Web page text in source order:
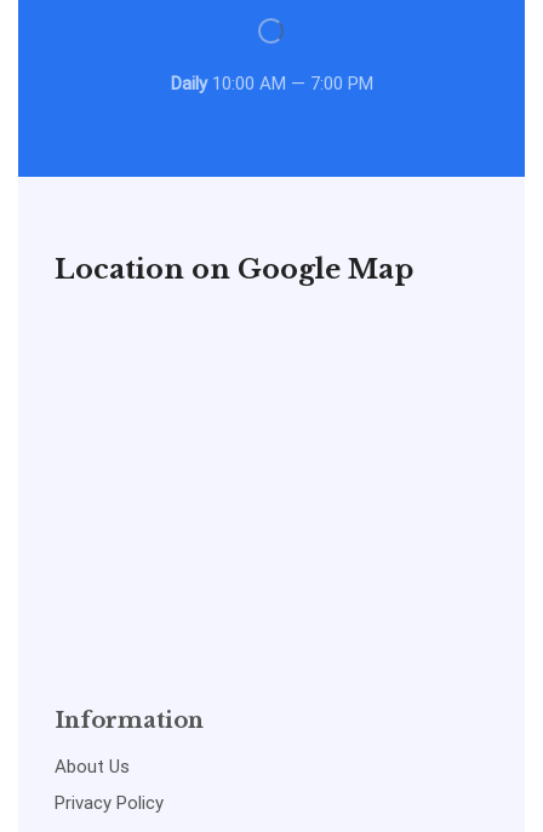
Daily10:00 AM — 7:00 PM
Location on Google Map
Information
About Us
Privacy Policy